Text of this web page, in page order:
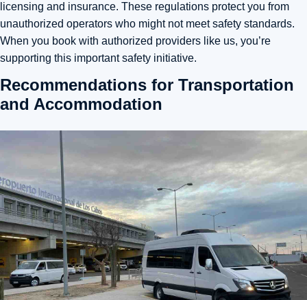
licensing and insurance. These regulations protect you from
unauthorized operators who might not meet safety standards.
When you book with authorized providers like us, you’re
supporting this important safety initiative.
Recommendations for Transportation
and Accommodation